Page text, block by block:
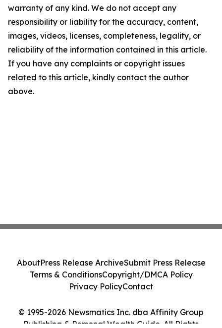
warranty of any kind. We do not accept any
responsibility or liability for the accuracy, content,
images, videos, licenses, completeness, legality, or
reliability of the information contained in this article.
If you have any complaints or copyright issues
related to this article, kindly contact the author
above.
© 1995-2026 Newsmatics Inc. dba Affinity Group
Publishing & Personal Wealth Guide. All Rights
AboutPress Release ArchiveSubmit Press Release
Terms & ConditionsCopyright/DMCA Policy
Privacy PolicyContact